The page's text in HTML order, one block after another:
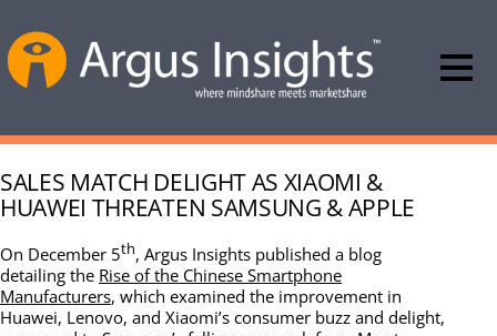
SALES MATCH DELIGHT AS XIAOMI &
HUAWEI THREATEN SAMSUNG & APPLE
On December 5th, Argus Insights published a blog
detailing the Rise of the Chinese Smartphone
Manufacturers, which examined the improvement in
Huawei, Lenovo, and Xiaomi’s consumer buzz and delight,